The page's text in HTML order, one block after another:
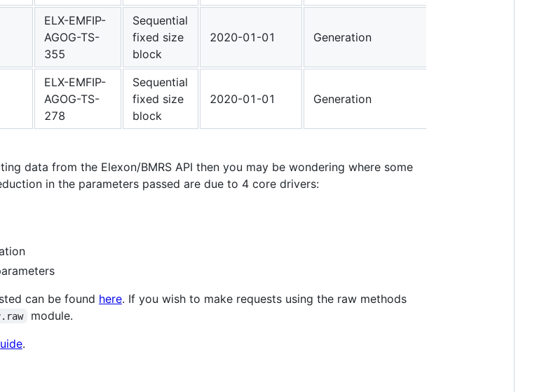
ELX-EMFIP-
AGOG-TS-
355
Sequential
fixed size
block
2020-01-01 Generation
ELX-EMFIP-
AGOG-TS-
278
Sequential
fixed size
block
2020-01-01 Generation
data from the Elexon/BMRS API then you may be wondering where some
in the parameters passed are due to 4 core drivers:
can be found here. If you wish to make requests using the raw methods
module.
.